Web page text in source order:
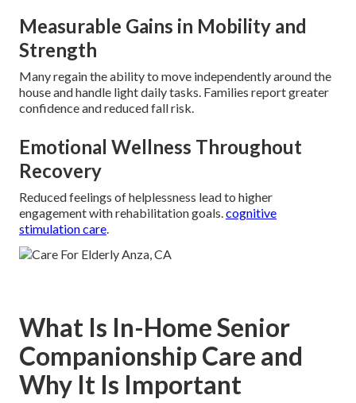
Measurable Gains in Mobility and
Strength
Many regain the ability to move independently around the
house and handle light daily tasks. Families report greater
confidence and reduced fall risk.
Emotional Wellness Throughout
Recovery
Reduced feelings of helplessness lead to higher
engagement with rehabilitation goals.cognitive
stimulation care.
What Is In-Home Senior
Companionship Care and
Why It Is Important